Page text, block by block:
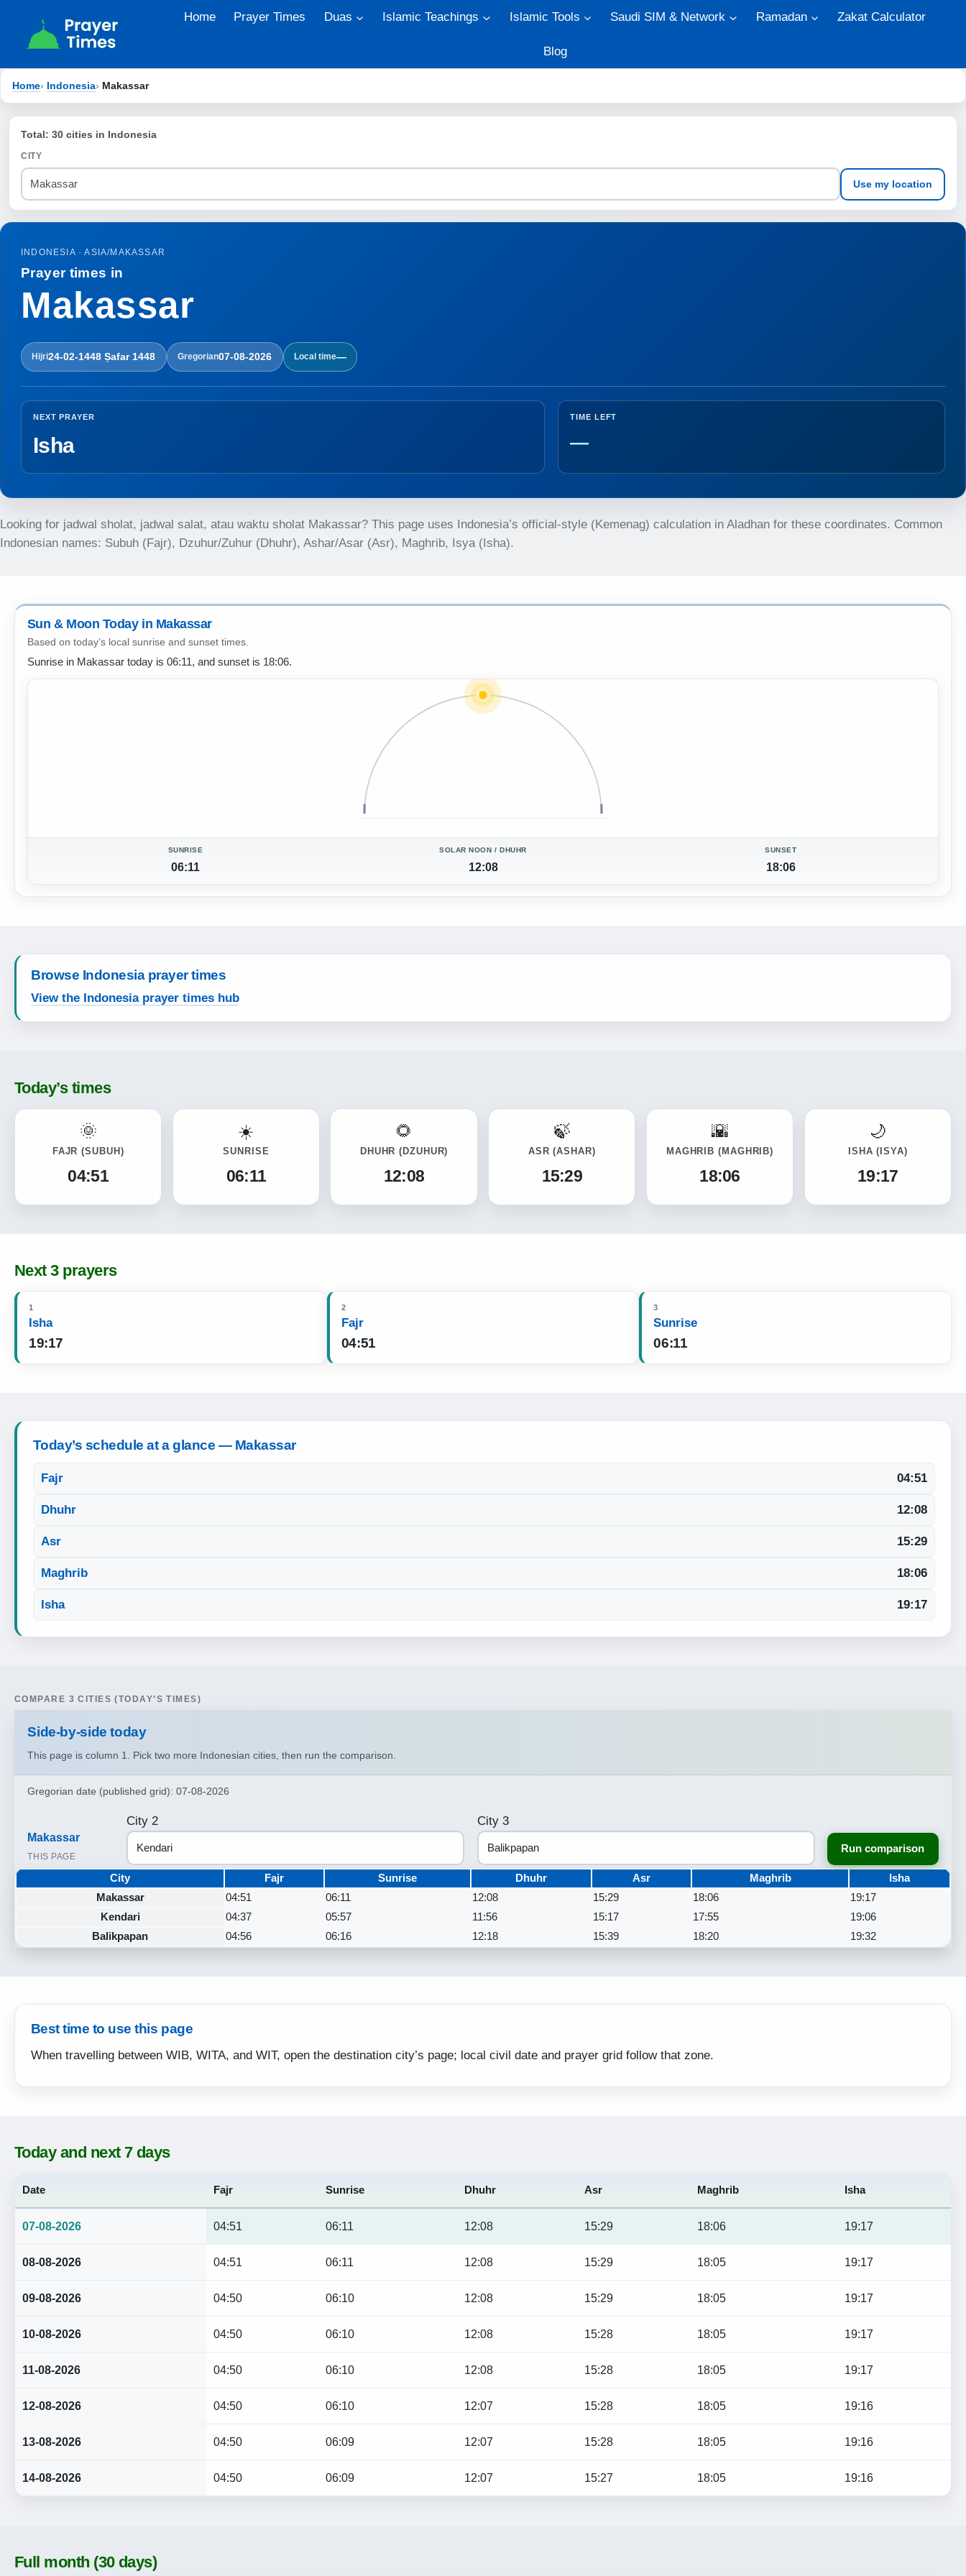
content
Home Prayer Times Duas Islamic Teachings Islamic Tools Saudi SIM & Network Ramadan Zakat Calculator
Blog
Home› Indonesia› Makassar
Total: 30 cities in Indonesia
CITY
Use my location
INDONESIA · ASIA/MAKASSAR
Prayer times in
Makassar
Hijri24-02-1448 Ṣafar 1448 Gregorian07-08-2026 Local time—
NEXT PRAYER
Isha
TIME LEFT
—
Looking for jadwal sholat, jadwal salat, atau waktu sholat Makassar? This page uses Indonesia’s official-style (Kemenag) calculation in Aladhan for these coordinates. Common
Indonesian names: Subuh (Fajr), Dzuhur/Zuhur (Dhuhr), Ashar/Asar (Asr), Maghrib, Isya (Isha).
Sun & Moon Today in Makassar
Based on today’s local sunrise and sunset times.
Sunrise in Makassar today is 06:11, and sunset is 18:06.
SUNRISE
06:11
SOLAR NOON / DHUHR
12:08
SUNSET
18:06
Browse Indonesia prayer times
View the Indonesia prayer times hub
Today’s times
FAJR(SUBUH)
04:51
SUNRISE
06:11
DHUHR(DZUHUR)
12:08
ASR(ASHAR)
15:29
MAGHRIB(MAGHRIB)
18:06
ISHA(ISYA)
19:17
Next 3 prayers
1
Isha
19:17
2
Fajr
04:51
3
Sunrise
06:11
Today’s schedule at a glance — Makassar
Fajr 04:51
Dhuhr 12:08
Asr 15:29
Maghrib 18:06
Isha 19:17
COMPARE 3 CITIES (TODAY’S TIMES)
Side‑by‑side today
This page is column 1. Pick two more Indonesian cities, then run the comparison.
Gregorian date (published grid): 07-08-2026
Makassar
THIS PAGE
City 2 City 3
Run comparison
City Fajr Sunrise Dhuhr Asr Maghrib
Isha
Makassar
04:51 06:11 12:08 15:29 18:06
19:17
Kendari
04:37 05:57 11:56 15:17 17:55
19:06
Balikpapan
04:56 06:16 12:18 15:39 18:20 19:32
Best time to use this page
When travelling between WIB, WITA, and WIT, open the destination city’s page; local civil date and prayer grid follow that zone.
Today and next 7 days
Date Fajr Sunrise Dhuhr Asr Maghrib Isha
07-08-2026 04:51 06:11 12:08 15:29 18:06 19:17
08-08-2026 04:51 06:11 12:08 15:29 18:05 19:17
09-08-2026 04:50 06:10 12:08 15:29 18:05 19:17
10-08-2026 04:50 06:10 12:08 15:28 18:05 19:17
11-08-2026 04:50 06:10 12:08 15:28 18:05 19:17
12-08-2026 04:50 06:10 12:07 15:28 18:05 19:16
13-08-2026 04:50 06:09 12:07 15:28 18:05 19:16
14-08-2026 04:50 06:09 12:07 15:27 18:05 19:16
Full month (30 days)